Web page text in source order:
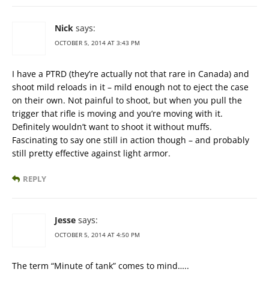
Nick says:
OCTOBER 5, 2014 AT 3:43 PM
I have a PTRD (they’re actually not that rare in Canada) and
shoot mild reloads in it – mild enough not to eject the case
on their own. Not painful to shoot, but when you pull the
trigger that rifle is moving and you’re moving with it.
Definitely wouldn’t want to shoot it without muffs.
Fascinating to say one still in action though – and probably
still pretty effective against light armor.
REPLY
Jesse says:
OCTOBER 5, 2014 AT 4:50 PM
The term “Minute of tank” comes to mind…..